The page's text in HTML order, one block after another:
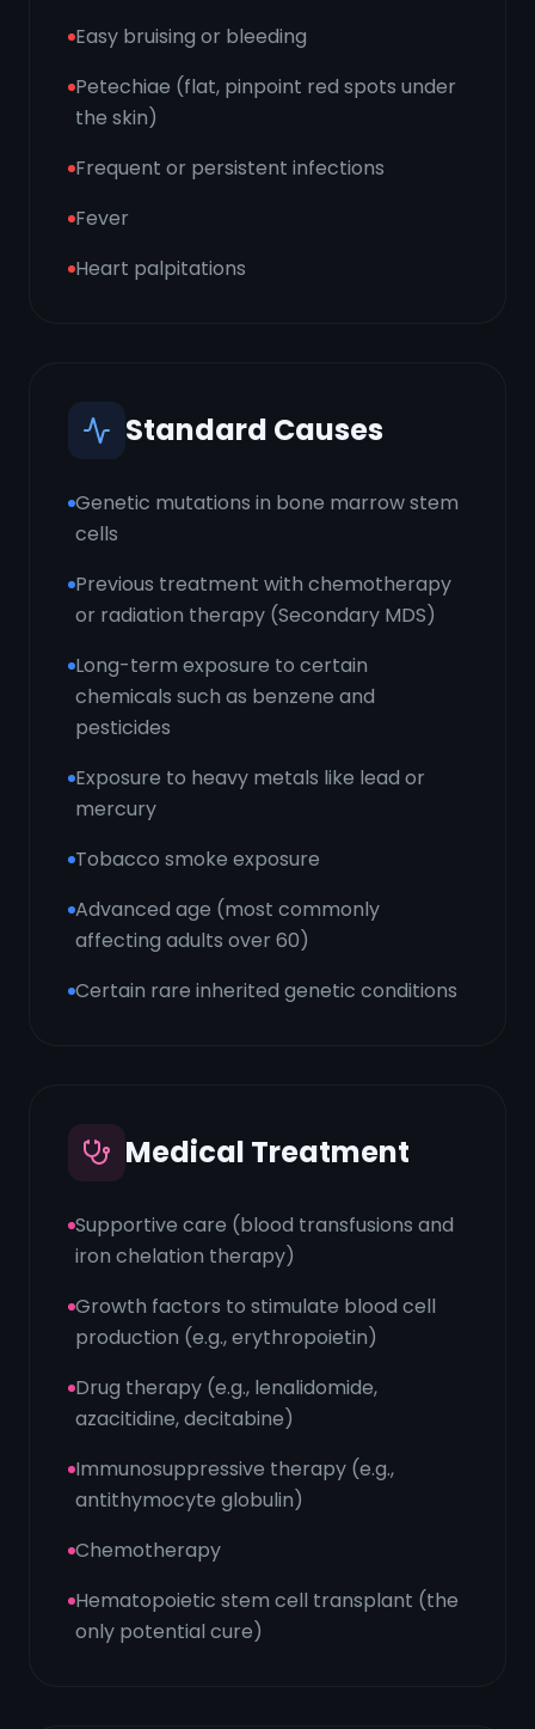
Easy bruising or bleeding
Petechiae (flat, pinpoint red spots under
the skin)
Frequent or persistent infections
Fever
Heart palpitations
Standard Causes
Genetic mutations in bone marrow stem
cells
Previous treatment with chemotherapy
or radiation therapy (Secondary MDS)
Long-term exposure to certain
chemicals such as benzene and
pesticides
Exposure to heavy metals like lead or
mercury
Tobacco smoke exposure
Advanced age (most commonly
affecting adults over 60)
Certain rare inherited genetic conditions
Medical Treatment
Supportive care (blood transfusions and
iron chelation therapy)
Growth factors to stimulate blood cell
production (e.g., erythropoietin)
Drug therapy (e.g., lenalidomide,
azacitidine, decitabine)
Immunosuppressive therapy (e.g.,
antithymocyte globulin)
Chemotherapy
Hematopoietic stem cell transplant (the
only potential cure)